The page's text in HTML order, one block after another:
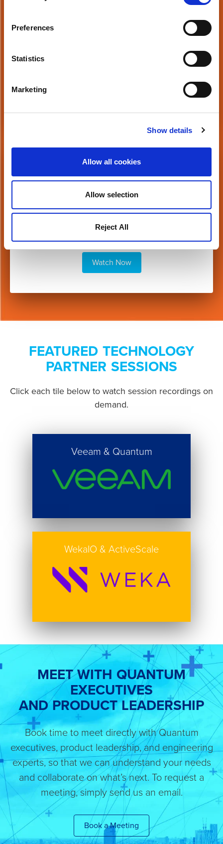
Preferences
Statistics
Marketing
Show details
Allow all cookies
Allow selection
Reject All
Preparing for a Future where 80% of Data
The Growth of Video in the Enterprise
Watch Now
Button
FEATURED TECHNOLOGY
PARTNER SESSIONS
Click each tile below to watch session recordings on
demand.
Veeam & Quantum
WekaIO & ActiveScale
MEET WITH QUANTUM
EXECUTIVES
AND PRODUCT LEADERSHIP
Book time to meet directly with Quantum
executives, product leadership, and engineering
experts, so that we can understand your needs
and collaborate on what’s next. To request a
meeting, simply send us an email.
Book a Meeting